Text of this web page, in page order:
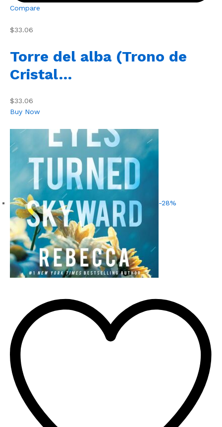
Compare
$33.06
Torre del alba (Trono de
Cristal…
$33.06
Buy Now
-28%